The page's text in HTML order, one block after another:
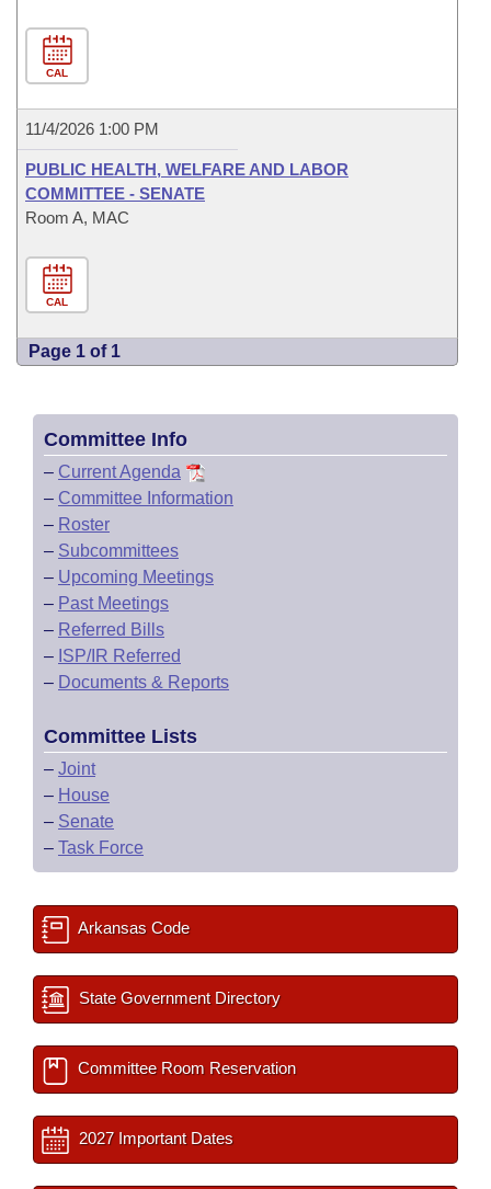
CAL
11/4/2026 1:00 PM
PUBLIC HEALTH, WELFARE AND LABOR
COMMITTEE - SENATE
Room A, MAC
CAL
Page 1 of 1
Committee Info
– Current Agenda
– Committee Information
– Roster
– Subcommittees
– Upcoming Meetings
– Past Meetings
– Referred Bills
– ISP/IR Referred
– Documents & Reports
Committee Lists
– Joint
– House
– Senate
– Task Force
Arkansas Code
State Government Directory
Committee Room Reservation
2027 Important Dates